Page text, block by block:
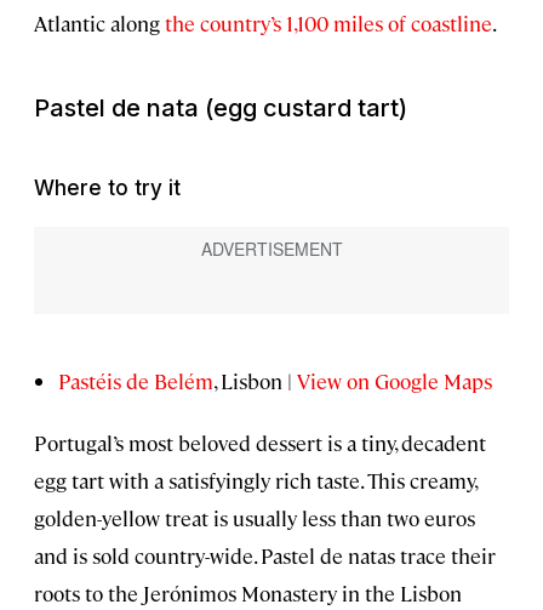
Atlantic alongthe country’s 1,100 miles of coastline.
Pastel de nata (egg custard tart)
Where to try it
Pastéis de Belém, Lisbon | View on Google Maps
Portugal’s most beloved dessert is a tiny, decadent
egg tart with a satisfyingly rich taste. This creamy,
golden-yellow treat is usually less than two euros
and is sold country-wide. Pastel de natas trace their
roots to the Jerónimos Monastery in the Lisbon